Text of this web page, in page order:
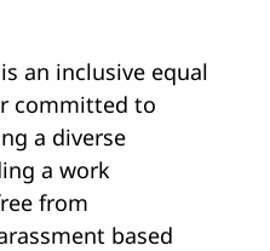
an inclusive equal
committed to
a diverse
a work
from
based